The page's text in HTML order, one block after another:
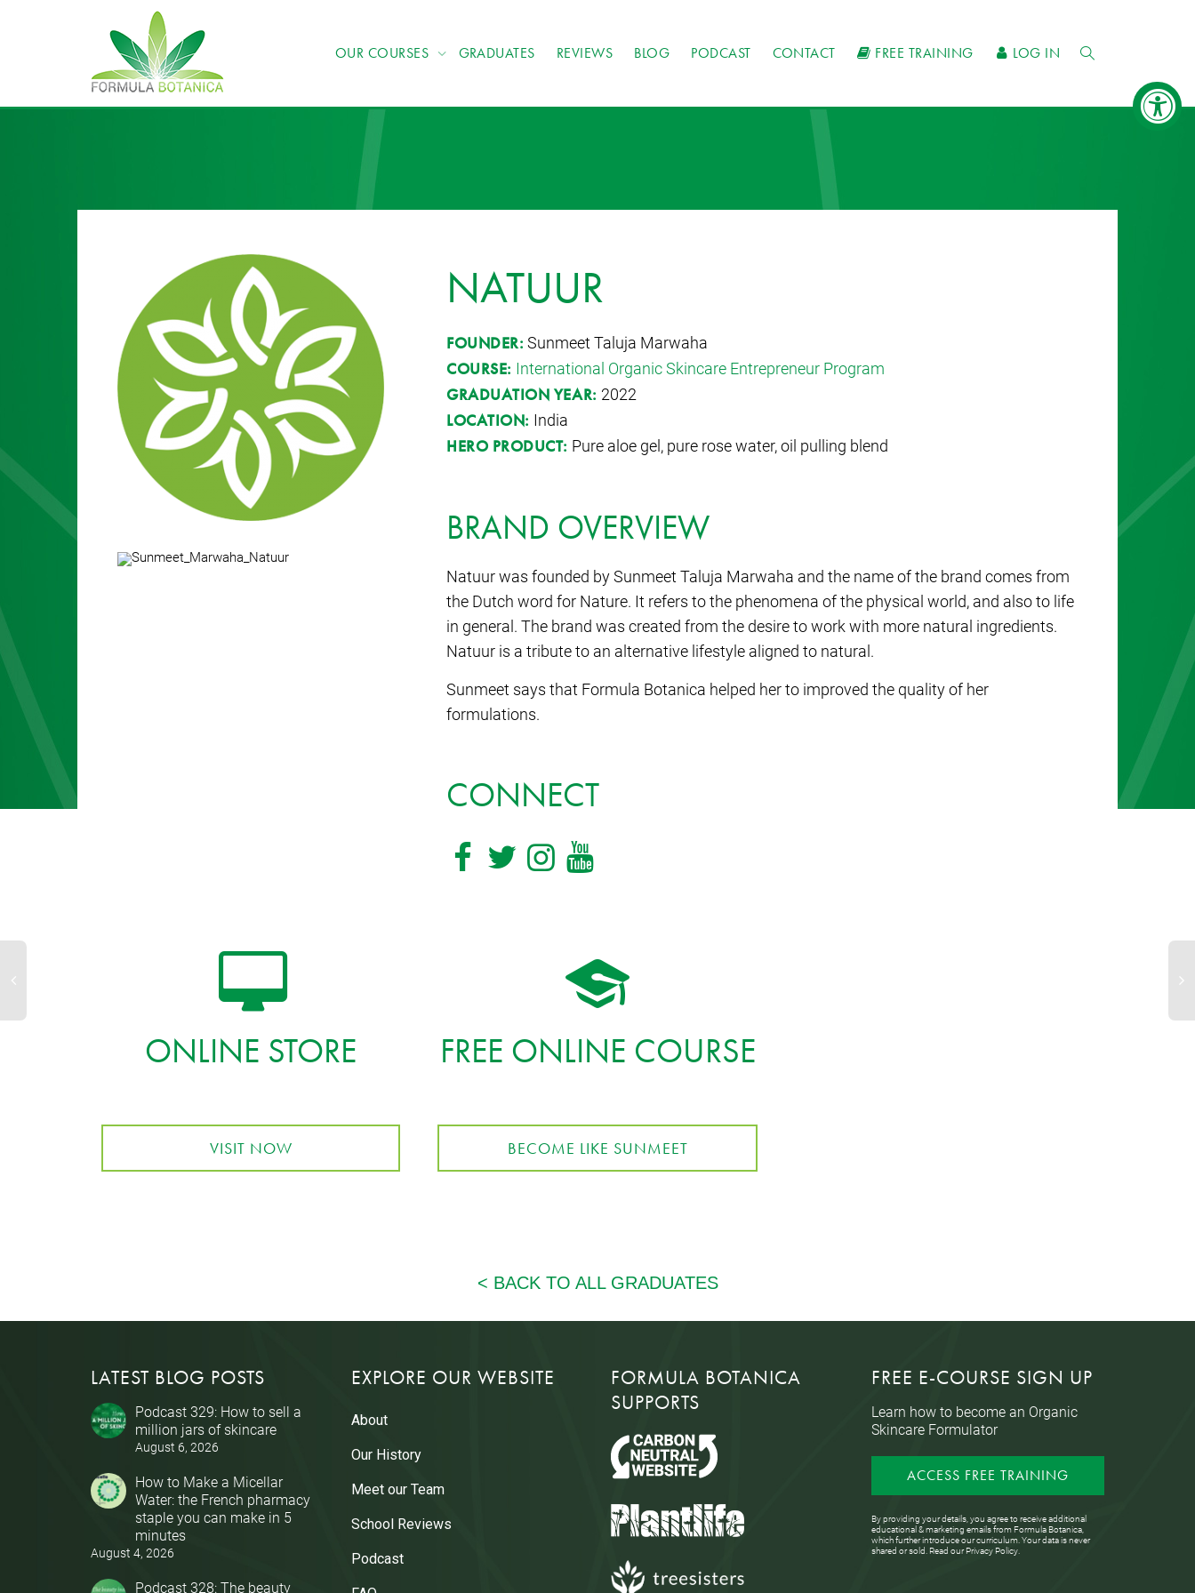
OUR COURSES GRADUATES REVIEWS BLOG PODCAST CONTACT FREE TRAINING LOG IN
NATUUR
FOUNDER: Sunmeet Taluja Marwaha
COURSE: International Organic Skincare Entrepreneur Program
GRADUATION YEAR: 2022
LOCATION: India
HERO PRODUCT: Pure aloe gel, pure rose water, oil pulling blend
BRAND OVERVIEW
Natuur was founded by Sunmeet Taluja Marwaha and the name of the brand comes from
the Dutch word for Nature. It refers to the phenomena of the physical world, and also to life
in general. The brand was created from the desire to work with more natural ingredients.
Natuur is a tribute to an alternative lifestyle aligned to natural.
Sunmeet says that Formula Botanica helped her to improved the quality of her
formulations.
CONNECT
ONLINE STORE
VISIT NOW
FREE ONLINE COURSE
BECOME LIKE SUNMEET
LATEST BLOG POSTS
Podcast 329: How to sell a
million jars of skincare
August 6, 2026
How to Make a Micellar
Water: the French pharmacy
staple you can make in 5
minutes
August 4, 2026
Podcast 328: The beauty
EXPLORE OUR WEBSITE
About
Our History
Meet our Team
School Reviews
Podcast
FORMULA BOTANICA
SUPPORTS
FREE E-COURSE SIGN UP
Learn how to become an Organic
Skincare Formulator
ACCESS FREE TRAINING
By providing your details, you agree to receive additional
educational & marketing emails from Formula Botanica,
which further introduce our curriculum. Your data is never
shared or sold. Read ourPrivacy Policy.